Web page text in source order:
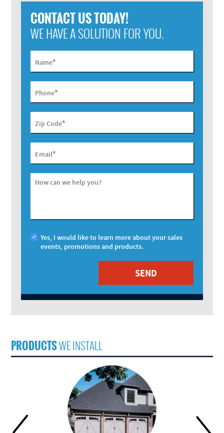
CONTACT US TODAY!
WE HAVE A SOLUTION FOR YOU.
Name*
Phone*
Zip Code*
Email*
How can we help you?
Yes, I would like to learn more about your sales
events, promotions and products.
PRODUCTSWE INSTALL